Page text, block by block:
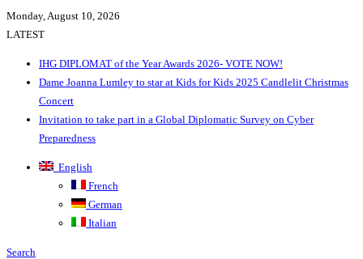
Monday, August 10, 2026
LATEST
IHG DIPLOMAT of the Year Awards 2026- VOTE NOW!
Dame Joanna Lumley to star at Kids for Kids 2025 Candlelit Christmas
Concert
Invitation to take part in a Global Diplomatic Survey on Cyber
Preparedness
English
French
German
Italian
Search